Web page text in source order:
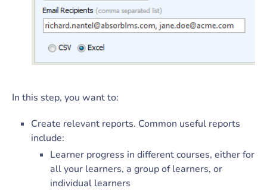
In this step, you want to:
Create relevant reports. Common useful reports
include:
Learner progress in different courses, either for
all your learners, a group of learners, or
individual learners